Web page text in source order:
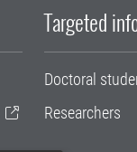
Targeted
Doctoral
Researchers